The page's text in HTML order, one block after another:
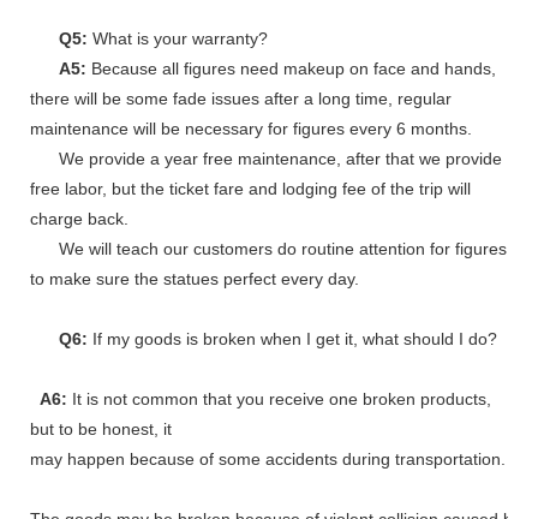
Q5: What is your warranty?
A5: Because all figures need makeup on face and hands,
there will be some fade issues after a long time, regular
maintenance will be necessary for figures every 6 months.
We provide a year free maintenance, after that we provide
free labor, but the ticket fare and lodging fee of the trip will
charge back.
We will teach our customers do routine attention for figures
to make sure the statues perfect every day.
Q6: If my goods is broken when I get it, what should I do?
A6: It is not common that you receive one broken products,
but to be honest, it
may happen because of some accidents during transportation.